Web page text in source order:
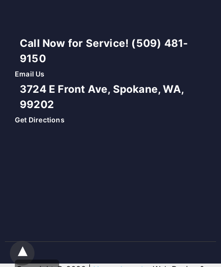
Call Now for Service! (509) 481-
9150
Email Us
3724 E Front Ave, Spokane, WA,
99202
Get Directions